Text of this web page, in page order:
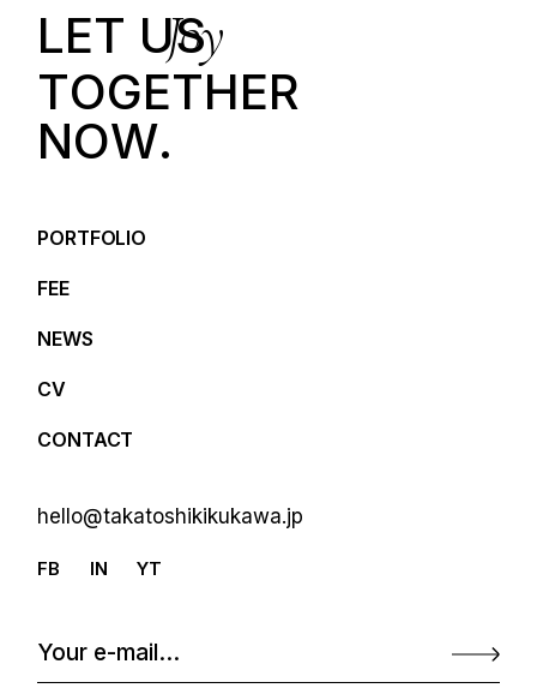
LET US
Joy
TOGETHER
NOW.
PORTFOLIO
FEE
NEWS
CV
CONTACT
hello@takatoshikikukawa.jp
FB IN YT